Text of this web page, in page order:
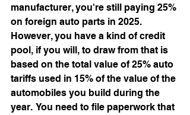
manufacturer, you're still paying 25%
on foreign auto parts in 2025.
However, you have a kind of credit
pool, if you will, to draw from that is
based on the total value of 25% auto
tariffs used in 15% of the value of the
automobiles you build during the
year.  You need to file paperwork that